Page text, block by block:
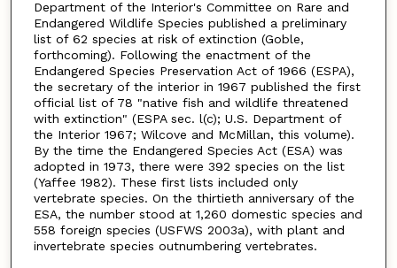
Department of the Interior's Committee on Rare and
Endangered Wildlife Species published a preliminary
list of 62 species at risk of extinction (Goble,
forthcoming). Following the enactment of the
Endangered Species Preservation Act of 1966 (ESPA),
the secretary of the interior in 1967 published the first
official list of 78 "native fish and wildlife threatened
with extinction" (ESPA sec. l(c); U.S. Department of
the Interior 1967; Wilcove and McMillan, this volume).
By the time the Endangered Species Act (ESA) was
adopted in 1973, there were 392 species on the list
(Yaffee 1982). These first lists included only
vertebrate species. On the thirtieth anniversary of the
ESA, the number stood at 1,260 domestic species and
558 foreign species (USFWS 2003a), with plant and
invertebrate species outnumbering vertebrates.